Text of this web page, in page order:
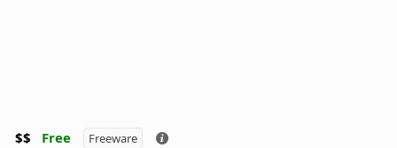
$$ Free Freeware